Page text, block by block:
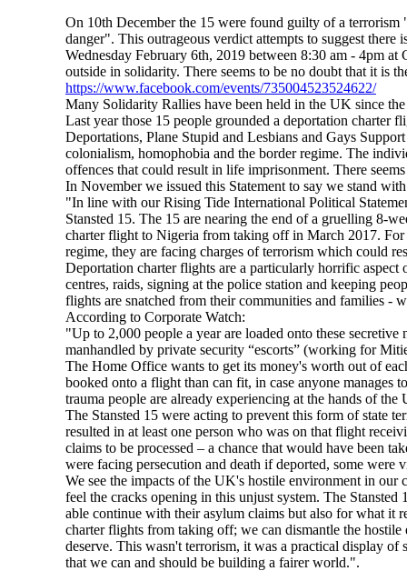
On 10th December the 15 were found guilty of a
danger". This outrageous verdict attempts to suggest
Wednesday February 6th, 2019 between 8:30 am - 4pm
outside in solidarity. There seems to be no doubt that it is
https://www.facebook.com/events/735004523524622/
Many Solidarity Rallies have been held in the UK since
Last year those 15 people grounded a deportation charter
Deportations, Plane Stupid and Lesbians and Gays
colonialism, homophobia and the border regime. The
offences that could result in life imprisonment. There
In November we issued this Statement to say we stand
"In line with our Rising Tide International Political
Stansted 15. The 15 are nearing the end of a gruelling 8-
charter flight to Nigeria from taking off in March 2017.
regime, they are facing charges of terrorism which could
Deportation charter flights are a particularly horrific
centres, raids, signing at the police station and keeping
flights are snatched from their communities and families -
According to Corporate Watch:
"Up to 2,000 people a year are loaded onto these
manhandled by private security “escorts” (working for
The Home Office wants to get its money's worth out of
booked onto a flight than can fit, in case anyone manages
trauma people are already experiencing at the hands of the
The Stansted 15 were acting to prevent this form of state
resulted in at least one person who was on that flight
claims to be processed – a chance that would have been
were facing persecution and death if deported, some
We see the impacts of the UK's hostile environment in
feel the cracks opening in this unjust system. The
able continue with their asylum claims but also for what it
charter flights from taking off; we can dismantle the
deserve. This wasn't terrorism, it was a practical display
that we can and should be building a fairer world.".